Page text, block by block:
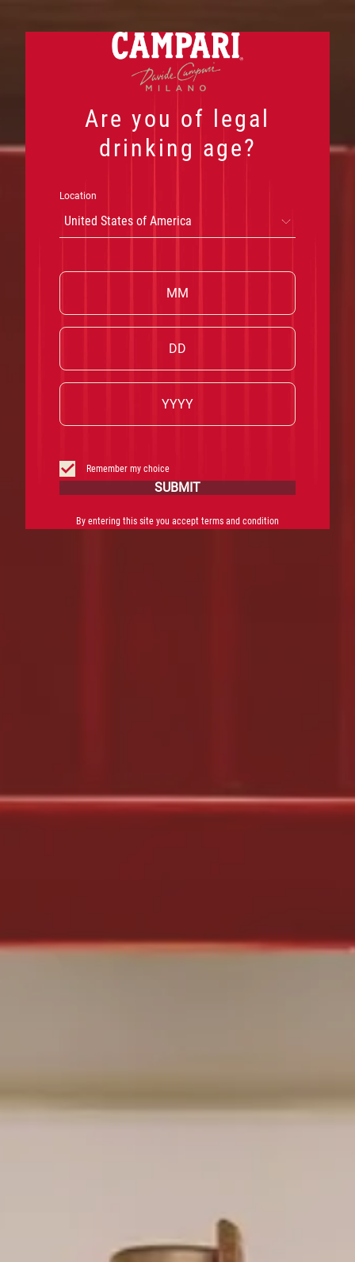
Are you of legal
drinking age?
Location
United States of America
Remember my choice
SUBMIT
By entering this site you accept terms and condition